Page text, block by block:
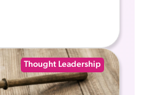
Thought Leadership